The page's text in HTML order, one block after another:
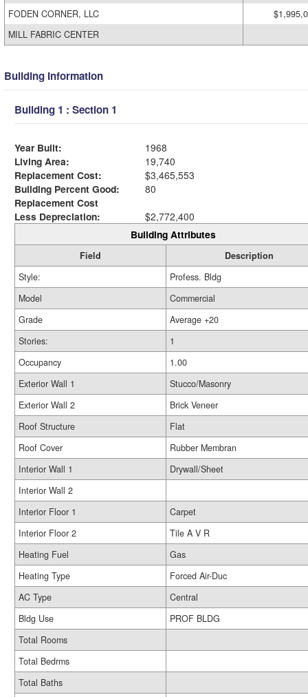
FODEN CORNER, LLC
MILL FABRIC CENTER
Building Information
Building 1 : Section 1
Year Built:
1968
Living Area:
19,740
Replacement Cost:
$3,465,553
Building Percent Good:
80
Replacement Cost
Less Depreciation:
$2,772,400
Building Attributes
Field
Description
Style:
Profess. Bldg
Model
Commercial
Grade
Average +20
Stories:
1
Occupancy
1.00
Exterior Wall 1
Stucco/Masonry
Exterior Wall 2
Brick Veneer
Roof Structure
Flat
Roof Cover
Rubber Membran
Interior Wall 1
Drywall/Sheet
Interior Wall 2
Interior Floor 1
Carpet
Interior Floor 2
Tile A V R
Heating Fuel
Gas
Heating Type
Forced Air-Duc
AC Type
Central
Bldg Use
PROF BLDG
Total Rooms
Total Bedrms
Total Baths